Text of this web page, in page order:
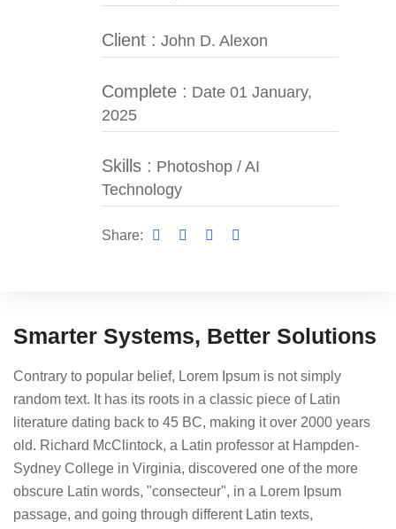
Client : John D. Alexon
Complete : Date 01 January,
2025
Skills : Photoshop / AI
Technology
Share:
Smarter Systems, Better Solutions
Contrary to popular belief, Lorem Ipsum is not simply
random text. It has its roots in a classic piece of Latin
literature dating back to 45 BC, making it over 2000 years
old. Richard McClintock, a Latin professor at Hampden-
Sydney College in Virginia, discovered one of the more
obscure Latin words, "consecteur", in a Lorem Ipsum
passage, and going through different Latin texts,